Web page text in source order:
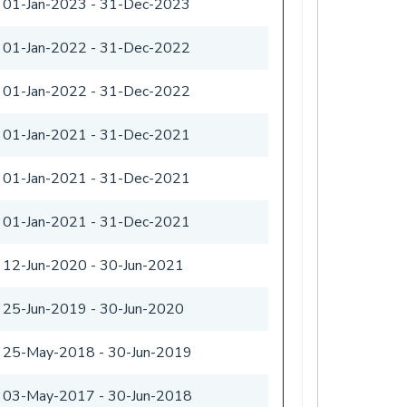
01-Jan-2023 - 31-Dec-2023
01-Jan-2022 - 31-Dec-2022
01-Jan-2022 - 31-Dec-2022
01-Jan-2021 - 31-Dec-2021
01-Jan-2021 - 31-Dec-2021
01-Jan-2021 - 31-Dec-2021
12-Jun-2020 - 30-Jun-2021
25-Jun-2019 - 30-Jun-2020
25-May-2018 - 30-Jun-2019
03-May-2017 - 30-Jun-2018